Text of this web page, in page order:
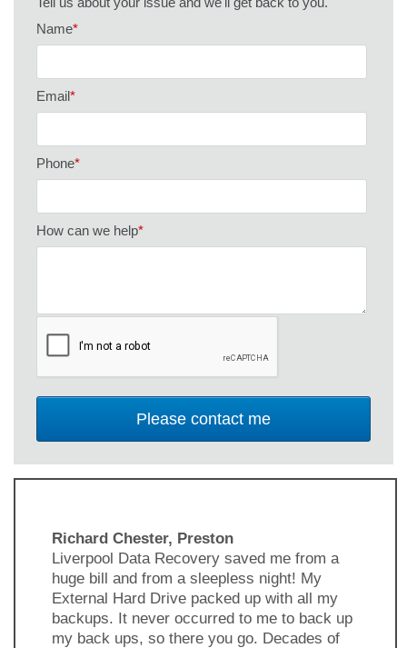
Name*
Email*
Phone*
How can we help*
Richard Chester, Preston
Liverpool Data Recovery saved me from a
huge bill and from a sleepless night! My
External Hard Drive packed up with all my
backups. It never occurred to me to back up
my back ups, so there you go. Decades of